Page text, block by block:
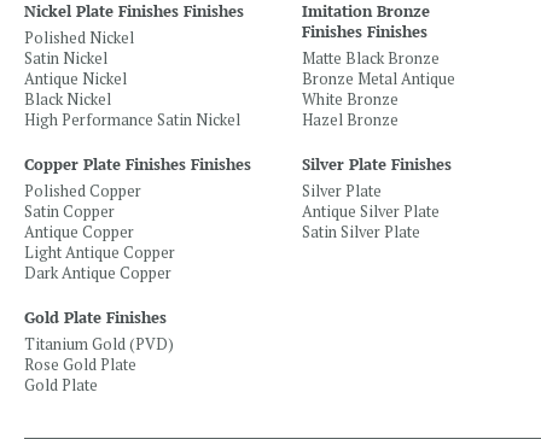
Nickel Plate Finishes Finishes
Polished Nickel
Satin Nickel
Antique Nickel
Black Nickel
High Performance Satin Nickel
Imitation Bronze
Finishes Finishes
Matte Black Bronze
Bronze Metal Antique
White Bronze
Hazel Bronze
Copper Plate Finishes Finishes
Polished Copper
Satin Copper
Antique Copper
Light Antique Copper
Dark Antique Copper
Silver Plate Finishes
Silver Plate
Antique Silver Plate
Satin Silver Plate
Gold Plate Finishes
Titanium Gold (PVD)
Rose Gold Plate
Gold Plate